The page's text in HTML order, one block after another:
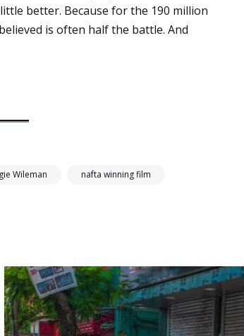
better. Because for the 190 million
is often half the battle. And
Wileman nafta winning film